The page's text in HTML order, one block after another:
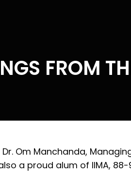
FROM
Om Manchanda,
a proud alum of IIMA,